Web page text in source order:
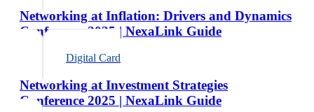
Networking at Inflation: Drivers and Dynamics
Conference 2025 | NexaLink Guide
Digital Card
Networking at Investment Strategies
Conference 2025 | NexaLink Guide